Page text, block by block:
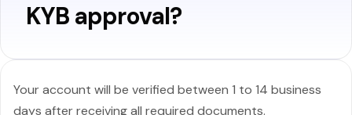
KYB approval?
Your account will be verified between 1 to 14 business
days after receiving all required documents.